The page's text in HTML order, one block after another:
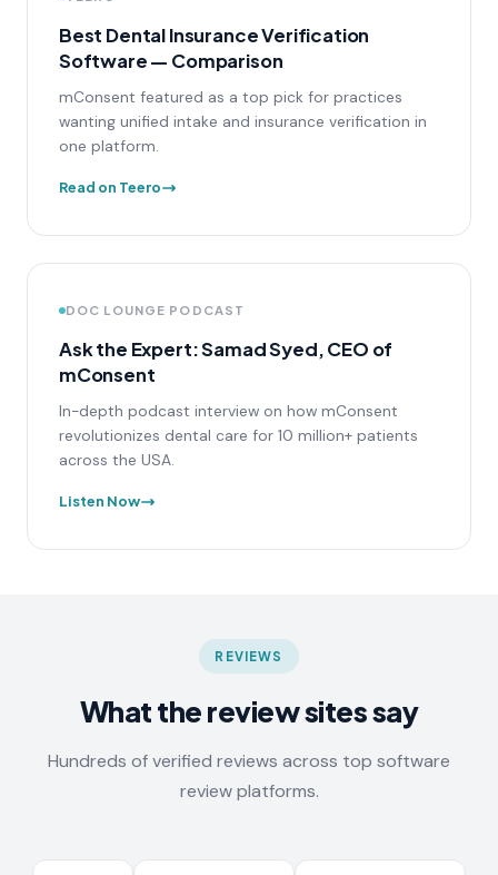
Best Dental Insurance Verification
Software — Comparison
mConsent featured as a top pick for practices
wanting unified intake and insurance verification in
one platform.
Read on Teero
DOC LOUNGE PODCAST
Ask the Expert: Samad Syed, CEO of
mConsent
In-depth podcast interview on how mConsent
revolutionizes dental care for 10 million+ patients
across the USA.
Listen Now
REVIEWS
What the review sites say
Hundreds of verified reviews across top software
review platforms.